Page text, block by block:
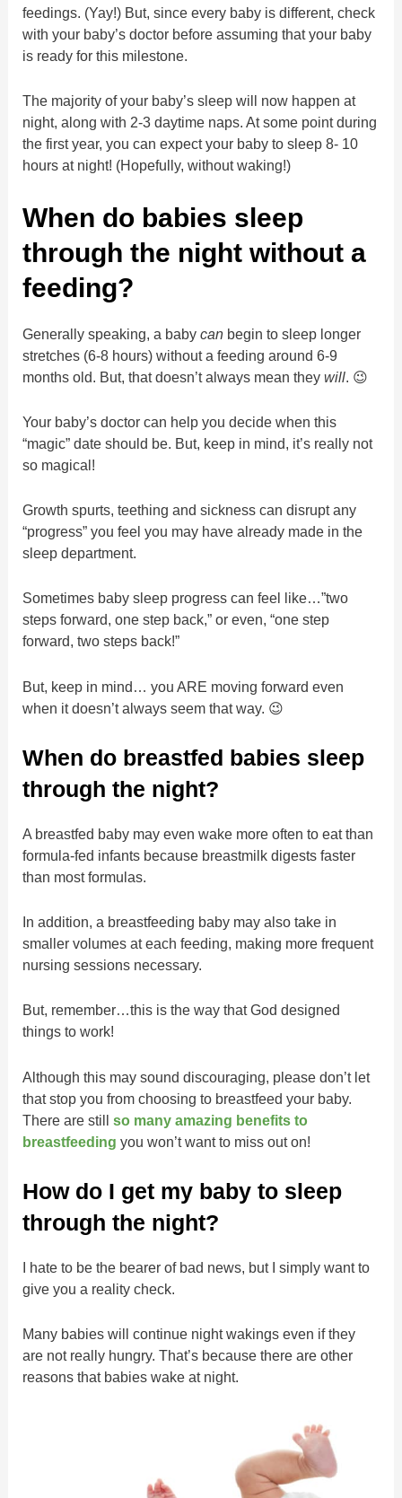
feedings. (Yay!) But, since every baby is different, check
with your baby’s doctor before assuming that your baby
is ready for this milestone.
The majority of your baby’s sleep will now happen at
night, along with 2-3 daytime naps. At some point during
the first year, you can expect your baby to sleep 8- 10
hours at night! (Hopefully, without waking!)
When do babies sleep
through the night without a
feeding?
Generally speaking, a babycan begin to sleep longer
stretches (6-8 hours) without a feeding around 6-9
months old. But, that doesn’t always mean theywill . 😉
Your baby’s doctor can help you decide when this
“magic” date should be. But, keep in mind, it’s really not
so magical!
Growth spurts, teething and sickness can disrupt any
“progress” you feel you may have already made in the
sleep department.
Sometimes baby sleep progress can feel like…”two
steps forward, one step back,” or even, “one step
forward, two steps back!”
But, keep in mind… you ARE moving forward even
when it doesn’t always seem that way. 😉
When do breastfed babies sleep
through the night?
A breastfed baby may even wake more often to eat than
formula-fed infants because breastmilk digests faster
than most formulas.
In addition, a breastfeeding baby may also take in
smaller volumes at each feeding, making more frequent
nursing sessions necessary.
But, remember…this is the way that God designed
things to work!
Although this may sound discouraging, please don’t let
that stop you from choosing to breastfeed your baby.
There are stillso many amazing benefits to
breastfeeding you won’t want to miss out on!
How do I get my baby to sleep
through the night?
I hate to be the bearer of bad news, but I simply want to
give you a reality check.
Many babies will continue night wakings even if they
are not really hungry. That’s because there are other
reasons that babies wake at night.